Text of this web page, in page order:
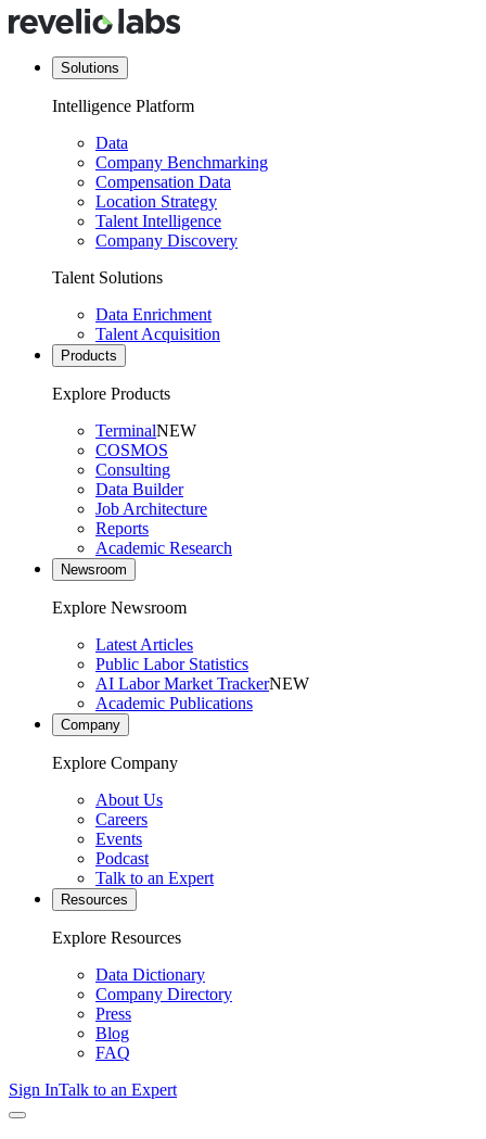
Solutions
Intelligence Platform
Data
Company Benchmarking
Compensation Data
Location Strategy
Talent Intelligence
Company Discovery
Talent Solutions
Data Enrichment
Talent Acquisition
Products
Explore Products
TerminalNEW
COSMOS
Consulting
Data Builder
Job Architecture
Reports
Academic Research
Newsroom
Explore Newsroom
Latest Articles
Public Labor Statistics
AI Labor Market TrackerNEW
Academic Publications
Company
Explore Company
About Us
Careers
Events
Podcast
Talk to an Expert
Resources
Explore Resources
Data Dictionary
Company Directory
Press
Blog
FAQ
Sign InTalk to an Expert